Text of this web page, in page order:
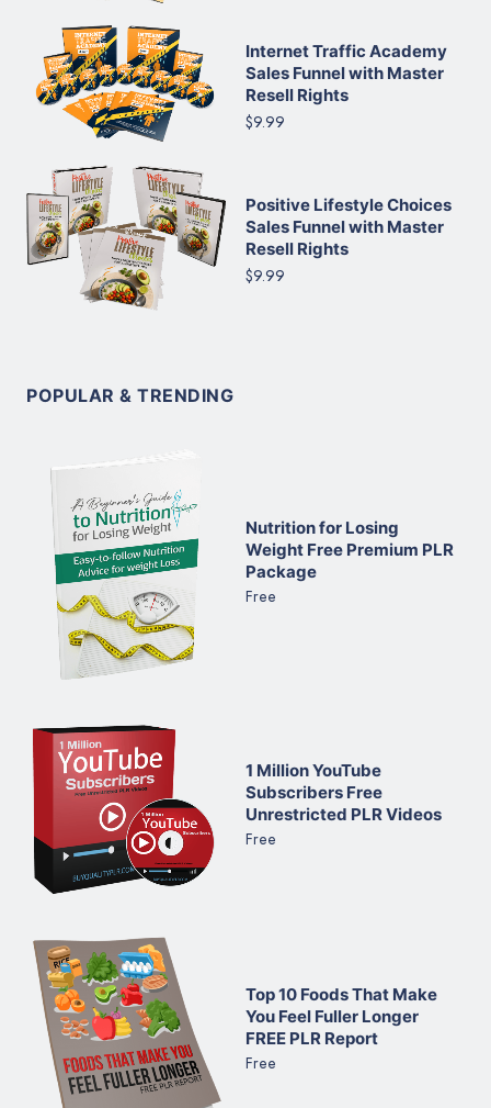
Internet Traffic Academy
Sales Funnel with Master
Resell Rights
$9.99
Positive Lifestyle Choices
Sales Funnel with Master
Resell Rights
$9.99
POPULAR & TRENDING
Nutrition for Losing
Weight Free Premium PLR
Package
Free
1 Million YouTube
Subscribers Free
Unrestricted PLR Videos
Free
Top 10 Foods That Make
You Feel Fuller Longer
FREE PLR Report
Free